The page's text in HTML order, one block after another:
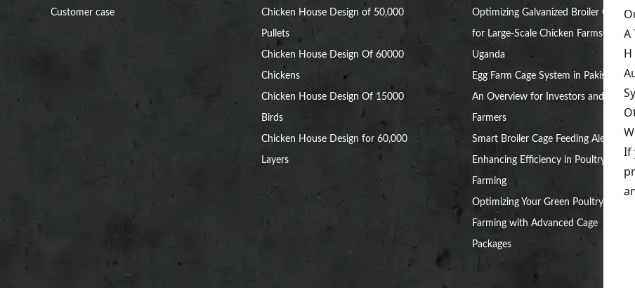
Customer case Chicken House Design of 50,000
Pullets
Chicken House Design Of 60000
Chickens
Chicken House Design Of 15000
Birds
Chicken House Design for 60,000
Layers
Optimizing Galvanized Broiler Cages
for Large-Scale Chicken Farms in
Uganda
Egg Farm Cage System in Pakistan:
An Overview for Investors and
Farmers
Smart Broiler Cage Feeding Alert:
Enhancing Efficiency in Poultry
Farming
Optimizing Your Green Poultry
Farming with Advanced Cage
Packages